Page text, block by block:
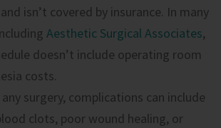
isn’t covered by insurance. In many
Aesthetic Surgical Associates,
doesn’t include operating room
costs.
any surgery, complications can include
clots, poor wound healing, or